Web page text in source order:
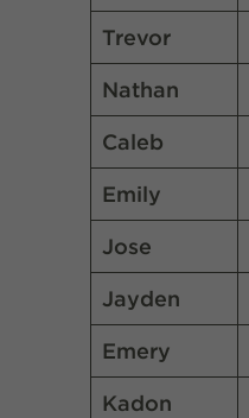
Trevor
Nathan
Caleb
Emily
Jose
Jayden
Emery
Kadon